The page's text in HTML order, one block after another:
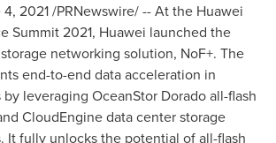
2021/PRNewswire/ -- At the Huawei
Summit 2021, Huawei launched the
networking solution, NoF+. The
end-to-end data acceleration in
leveraging OceanStor Dorado all-flash
CloudEngine data center storage
It fully unlocks the potential of all-flash